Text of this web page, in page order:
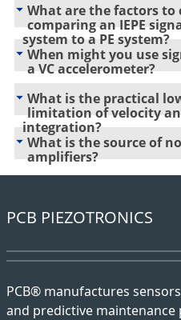
What are the factors to
comparing an IEPE
system to a PE system?
When might you use
a VC accelerometer?
What is the practical
limitation of velocity
integration?
What is the source of
amplifiers?
PCB PIEZOTRONICS
PCB® manufactures
and predictive